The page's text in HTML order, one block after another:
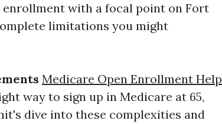
with a focal point on Fort
limitations you might
Medicare Open Enrollment Help
way to sign up in Medicare at 65,
dive into these complexities and